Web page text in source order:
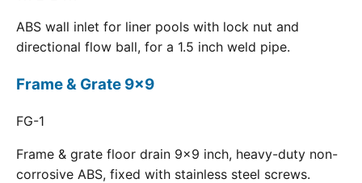
ABS wall inlet for liner pools with lock nut and
directional flow ball, for a 1.5 inch weld pipe.
Frame & Grate 9x9
FG-1
Frame & grate floor drain 9x9 inch, heavy-duty non-
corrosive ABS, fixed with stainless steel screws.